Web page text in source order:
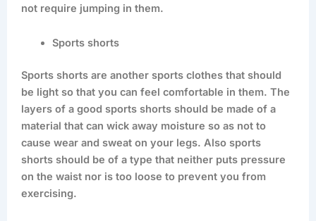
not require jumping in them.
Sports shorts
Sports shorts are another sports clothes that should
be light so that you can feel comfortable in them. The
layers of a good sports shorts should be made of a
material that can wick away moisture so as not to
cause wear and sweat on your legs. Also sports
shorts should be of a type that neither puts pressure
on the waist nor is too loose to prevent you from
exercising.